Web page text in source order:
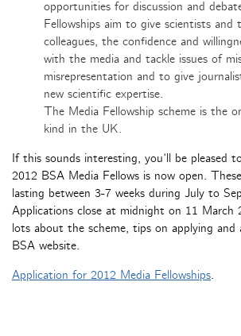
opportunities for discussion and
Fellowships aim to give scientists and
colleagues, the confidence and
with the media and tackle issues of
misrepresentation and to give
new scientific expertise.
The Media Fellowship scheme is the
kind in the UK.
If this sounds interesting, you’ll be pleased
2012 BSA Media Fellows is now open.
lasting between 3-7 weeks during July to
Applications close at midnight on 11 March
lots about the scheme, tips on applying and
BSA website.
Application for 2012 Media Fellowships.